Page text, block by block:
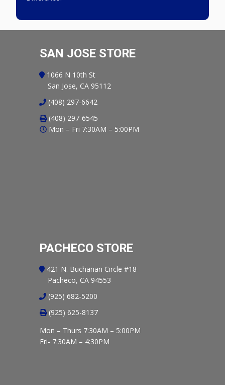
SAN JOSE STORE
1066 N 10th St
San Jose, CA 95112
(408) 297-6642
(408) 297-6545
Mon – Fri 7:30AM – 5:00PM
PACHECO STORE
421 N. Buchanan Circle #18
Pacheco, CA 94553
(925) 682-5200
(925) 625-8137
Mon – Thurs 7:30AM – 5:00PM
Fri- 7:30AM – 4:30PM